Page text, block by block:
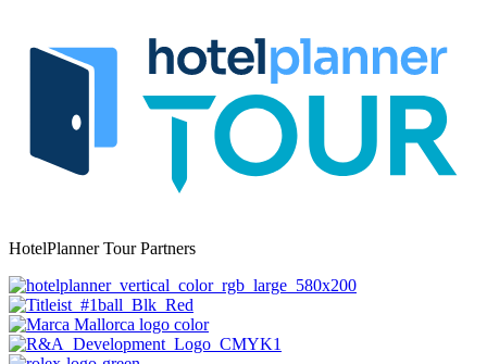
HotelPlanner Tour Partners